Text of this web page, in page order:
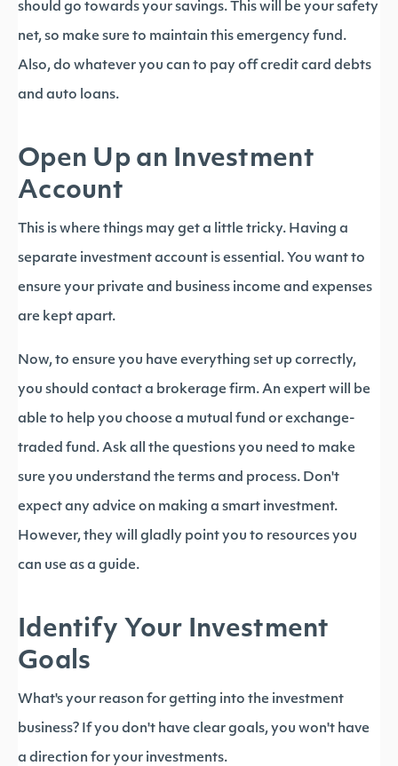
should go towards your savings. This will be your safety
net, so make sure to maintain this emergency fund.
Also, do whatever you can to pay off credit card debts
and auto loans.
Open Up an Investment
Account
This is where things may get a little tricky. Having a
separate investment account is essential. You want to
ensure your private and business income and expenses
are kept apart.
Now, to ensure you have everything set up correctly,
you should contact a brokerage firm. An expert will be
able to help you choose a mutual fund or exchange-
traded fund. Ask all the questions you need to make
sure you understand the terms and process. Don't
expect any advice on making a smart investment.
However, they will gladly point you to resources you
can use as a guide.
Identify Your Investment
Goals
What's your reason for getting into the investment
business? If you don't have clear goals, you won't have
a direction for your investments.